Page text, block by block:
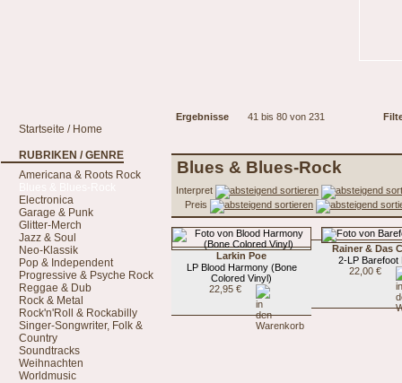
Ergebnisse 41 bis 80 von 231
Startseite / Home
RUBRIKEN / GENRE
Americana & Roots Rock
Electronica
Garage & Punk
Glitter-Merch
Jazz & Soul
Neo-Klassik
Pop & Independent
Progressive & Psyche Rock
Reggae & Dub
Rock & Metal
Rock'n'Roll & Rockabilly
Singer-Songwriter, Folk &
Country
Soundtracks
Weihnachten
Worldmusic
Blues & Blues-Rock
Interpret
Preis
Larkin Poe
LP Blood Harmony (Bone
Colored Vinyl)
22,95 €
Rainer & Das
2-LP Barefoot
22,00 €